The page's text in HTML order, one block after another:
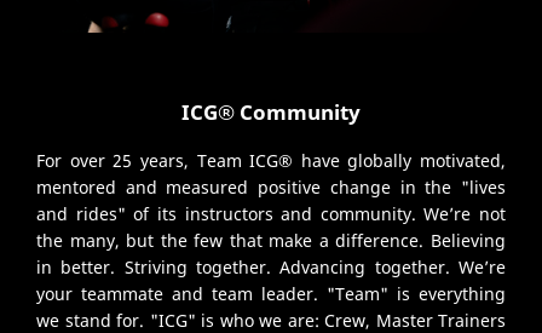
ICG® Community
For over 25 years, Team ICG® have globally motivated,
mentored and measured positive change in the "lives
and rides" of its instructors and community. We’re not
the many, but the few that make a difference. Believing
in better. Striving together. Advancing together. We’re
your teammate and team leader. "Team" is everything
we stand for. "ICG" is who we are: Crew, Master Trainers